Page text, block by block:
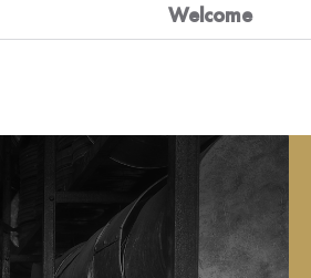
Welcome